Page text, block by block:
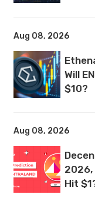
Aug 08, 2026
Will
$10?
Aug 08, 2026
2026,
Hit